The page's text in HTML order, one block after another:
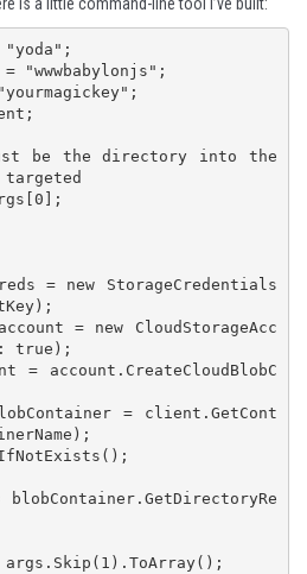
"yoda";
"wwwbabylonjs";
be the directory into the
targeted
= new StorageCredentials
= new CloudStorageAcc
true);
= account.CreateCloudBlobC
= client.GetCont